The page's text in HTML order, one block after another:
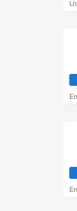
See